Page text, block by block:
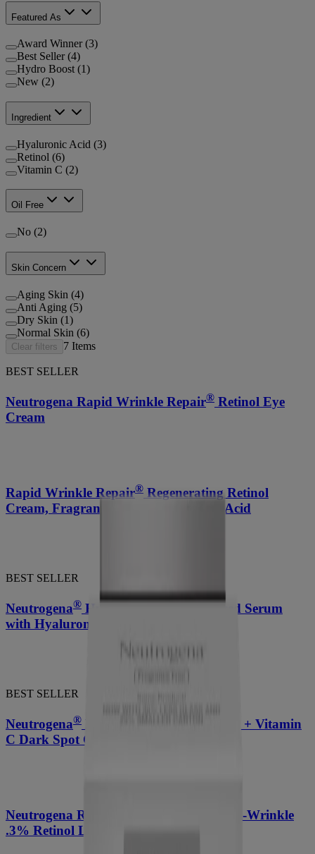
Featured As
Award Winner (3)
Best Seller (4)
Hydro Boost (1)
New (2)
Ingredient
Hyaluronic Acid (3)
Retinol (6)
Vitamin C (2)
Oil Free
No (2)
Skin Concern
Aging Skin (4)
Anti Aging (5)
Dry Skin (1)
Normal Skin (6)
Clear filters 7 Items
BEST SELLER
Neutrogena Rapid Wrinkle Repair® Retinol Eye
Cream
Rapid Wrinkle Repair® Regenerating Retinol
Cream, Fragrance-Free + Hyaluronic Acid
BEST SELLER
Neutrogena® Hydro Boost Night Pressed Serum
with Hyaluronic Acid 1.7 Oz
BEST SELLER
Neutrogena®
Rapid Tone Repair Retinol + Vitamin
C Dark Spot Corrector
Neutrogena Rapid Wrinkle Repair
Anti-Wrinkle
.3% Retinol Lightweight Facial Oil